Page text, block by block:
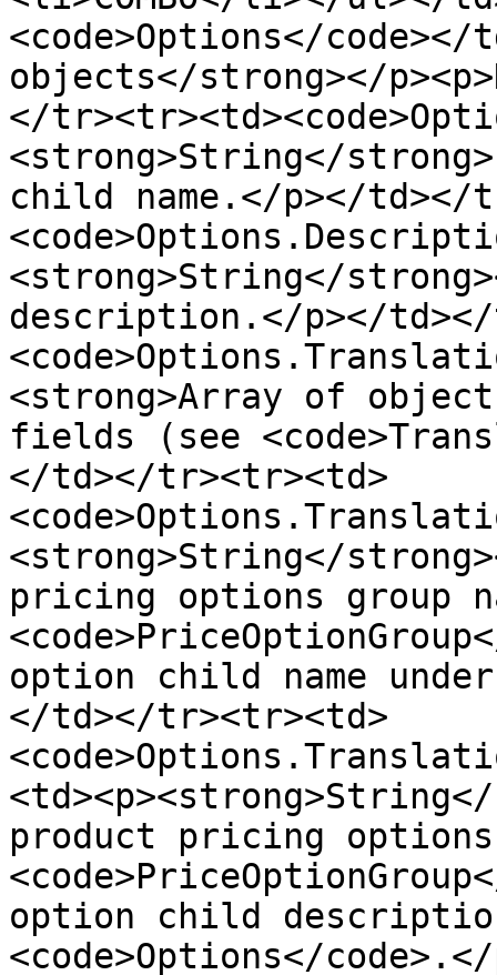
<code>Options</
objects</strong></
</
<strong>String</
child name.</p></td></
<strong>String</
description.</p></
<strong>Array of
fields (see
</td></tr><tr><td>
<strong>String</
pricing options group
option child name under
</td></tr><tr><td>
product pricing
option child
<code>Options</